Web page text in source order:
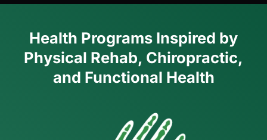
Health Programs Inspired by
Physical Rehab, Chiropractic,
and Functional Health